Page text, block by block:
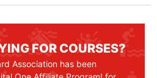
FOR COURSES?
Association has been